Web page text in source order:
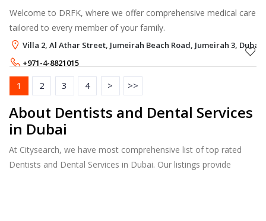
Welcome to DRFK, where we offer comprehensive medical care
tailored to every member of your family.
Villa 2, Al Athar Street, Jumeirah Beach Road, Jumeirah 3, Dubai
+971-4-8821015
1 2 3 4 > >>
About Dentists and Dental Services
in Dubai
At Citysearch, we have most comprehensive list of top rated
Dentists and Dental Services in Dubai. Our listings provide